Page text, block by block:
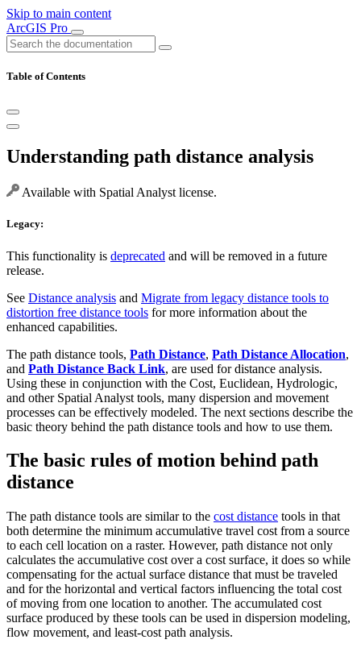
Skip to main content
ArcGIS Pro
Table of Contents
Understanding path distance analysis
Available with Spatial Analyst license.
Legacy:
This functionality is deprecated and will be removed in a future
release.
See Distance analysis and Migrate from legacy distance tools to
distortion free distance tools for more information about the
enhanced capabilities.
The path distance tools, Path Distance, Path Distance Allocation,
and Path Distance Back Link, are used for distance analysis.
Using these in conjunction with the Cost, Euclidean, Hydrologic,
and other Spatial Analyst tools, many dispersion and movement
processes can be effectively modeled. The next sections describe the
basic theory behind the path distance tools and how to use them.
The basic rules of motion behind path
distance
The path distance tools are similar to the cost distance tools in that
both determine the minimum accumulative travel cost from a source
to each cell location on a raster. However, path distance not only
calculates the accumulative cost over a cost surface, it does so while
compensating for the actual surface distance that must be traveled
and for the horizontal and vertical factors influencing the total cost
of moving from one location to another. The accumulated cost
surface produced by these tools can be used in dispersion modeling,
flow movement, and least-cost path analysis.